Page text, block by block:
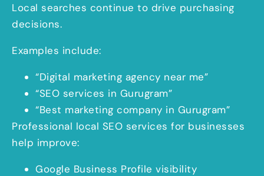
Local searches continue to drive purchasing
decisions.
Examples include:
“Digital marketing agency near me”
“SEO services in Gurugram”
“Best marketing company in Gurugram”
Professional local SEO services for businesses
help improve:
Google Business Profile visibility